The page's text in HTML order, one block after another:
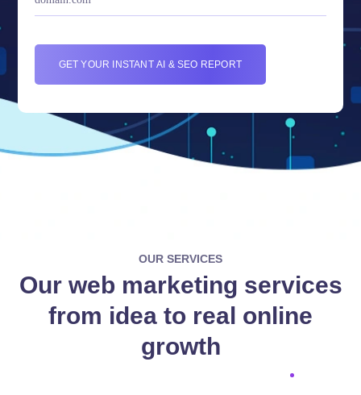
GET YOUR INSTANT AI & SEO REPORT
OUR SERVICES
Our web marketing services
from idea to real online
growth